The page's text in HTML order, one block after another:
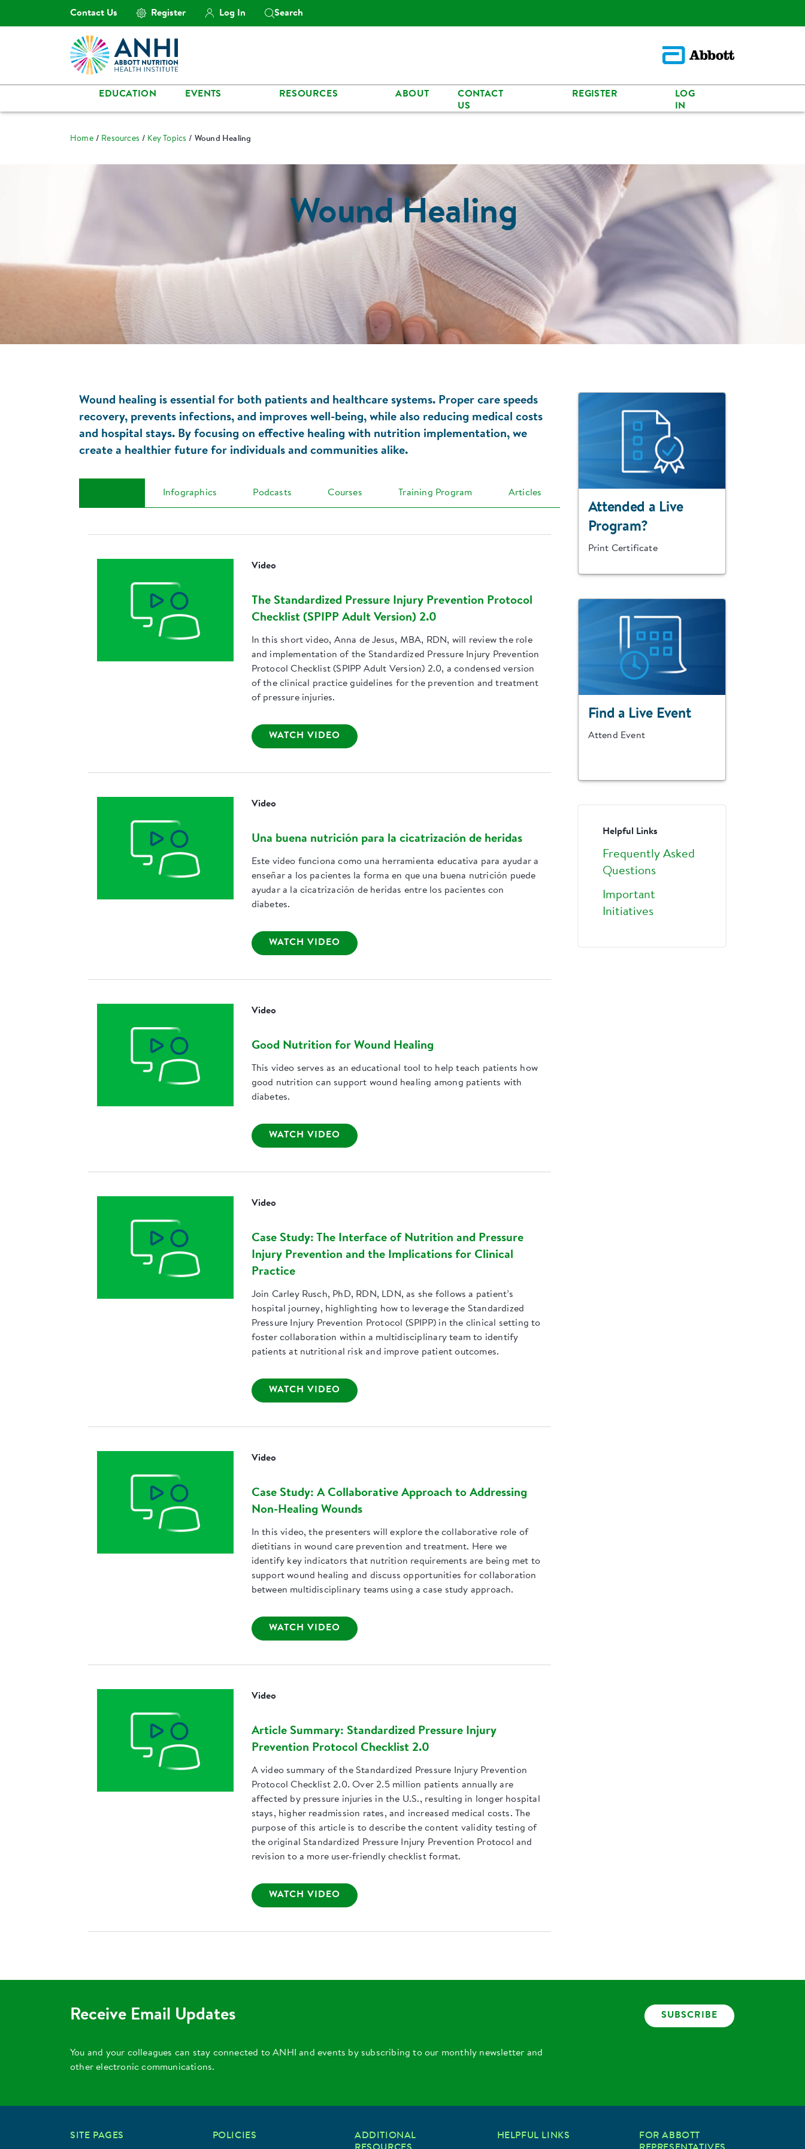
Contact Us Register Log In Search
EDUCATION EVENTS RESOURCES ABOUT
CONTACT
US
REGISTER
LOG
IN
Home Resources Key Topics Wound Healing
Wound Healing
Wound healing is essential for both patients and healthcare systems. Proper care speeds
recovery, prevents infections, and improves well-being, while also reducing medical costs
and hospital stays. By focusing on effective healing with nutrition implementation, we
create a healthier future for individuals and communities alike.
Infographics Podcasts Courses Training Program Articles
Video
The Standardized Pressure Injury Prevention Protocol
Checklist (SPIPP Adult Version) 2.0
In this short video, Anna de Jesus, MBA, RDN, will review the role
and implementation of the Standardized Pressure Injury Prevention
Protocol Checklist (SPIPP Adult Version) 2.0, a condensed version
of the clinical practice guidelines for the prevention and treatment
of pressure injuries.
WATCH VIDEO
Video
Una buena nutrición para la cicatrización de heridas
Este video funciona como una herramienta educativa para ayudar a
enseñar a los pacientes la forma en que una buena nutrición puede
ayudar a la cicatrización de heridas entre los pacientes con
diabetes.
WATCH VIDEO
Video
Good Nutrition for Wound Healing
This video serves as an educational tool to help teach patients how
good nutrition can support wound healing among patients with
diabetes.
WATCH VIDEO
Video
Case Study: The Interface of Nutrition and Pressure
Injury Prevention and the Implications for Clinical
Practice
Join Carley Rusch, PhD, RDN, LDN, as she follows a patient’s
hospital journey, highlighting how to leverage the Standardized
Pressure Injury Prevention Protocol (SPIPP) in the clinical setting to
foster collaboration within a multidisciplinary team to identify
patients at nutritional risk and improve patient outcomes.
WATCH VIDEO
Video
Case Study: A Collaborative Approach to Addressing
Non-Healing Wounds
In this video, the presenters will explore the collaborative role of
dietitians in wound care prevention and treatment. Here we
identify key indicators that nutrition requirements are being met to
support wound healing and discuss opportunities for collaboration
between multidisciplinary teams using a case study approach.
WATCH VIDEO
Video
Article Summary: Standardized Pressure Injury
Prevention Protocol Checklist 2.0
A video summary of the Standardized Pressure Injury Prevention
Protocol Checklist 2.0. Over 2.5 million patients annually are
affected by pressure injuries in the U.S., resulting in longer hospital
stays, higher readmission rates, and increased medical costs. The
purpose of this article is to describe the content validity testing of
the original Standardized Pressure Injury Prevention Protocol and
revision to a more user-friendly checklist format.
WATCH VIDEO
Attended a Live
Program?
Print Certificate
Find a Live Event
Attend Event
Helpful Links
Frequently Asked
Questions
Important
Initiatives
Receive Email Updates
You and your colleagues can stay connected to ANHI and events by subscribing to our monthly newsletter and
other electronic communications.
SUBSCRIBE
SITE PAGES POLICIES
ADDITIONAL
HELPFUL LINKS
FOR ABBOTT